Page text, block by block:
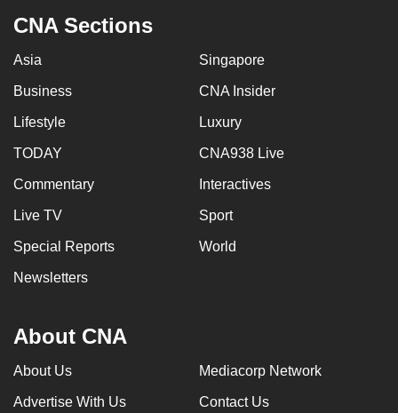
CNA Sections
Asia Singapore
Business CNA Insider
Lifestyle Luxury
TODAY CNA938 Live
Commentary Interactives
Live TV Sport
Special Reports World
Newsletters
About CNA
About Us Mediacorp Network
Advertise With Us Contact Us